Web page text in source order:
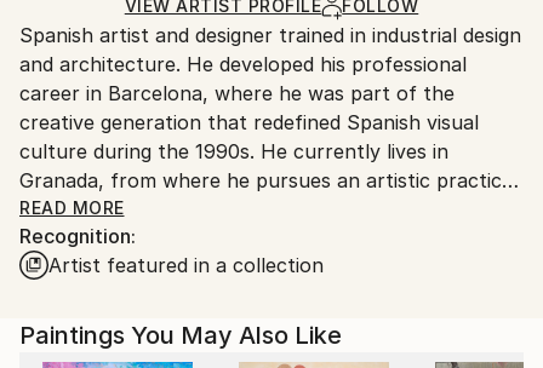
Ships Rolled in a Tube
Ships From:
Spain.
Customs:
Shipments from Spain may experience delays due to
country's regulations for exporting valuable
artworks.
VIEW ARTIST PROFILE FOLLOW
Spanish artist and designer trained in industrial design
and architecture. He developed his professional
career in Barcelona, where he was part of the
creative generation that redefined Spanish visual
culture during the 1990s. He currently lives in
Granada, from where he pursues an artistic practice
that explores the relationship between geometry,
color, and digital processes, blending artisanal
execution with technological mediation.
drawing, digital vectorization, and painting on canvas,
he builds a visual language positioned between
READ MORE
Recognition:
Artist featured in a collection
Paintings You May Also Like